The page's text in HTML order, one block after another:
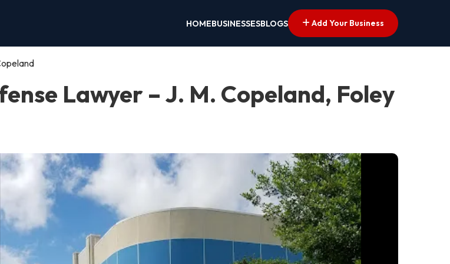
HOMEBUSINESSESBLOGS Add Your Business
Lawyer – J. M. Copeland, Foley